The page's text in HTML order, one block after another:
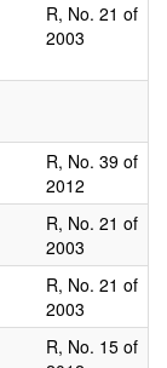
R, No. 21 of
2003
R, No. 39 of
2012
R, No. 21 of
2003
R, No. 21 of
2003
R, No. 15 of